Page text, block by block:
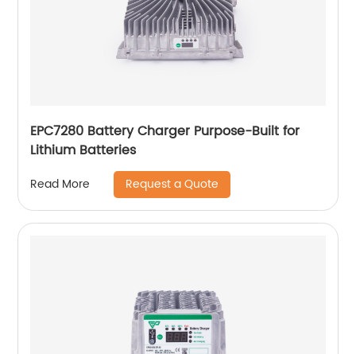
EPC7280 Battery Charger Purpose-Built for
Lithium Batteries
Read More Request a Quote